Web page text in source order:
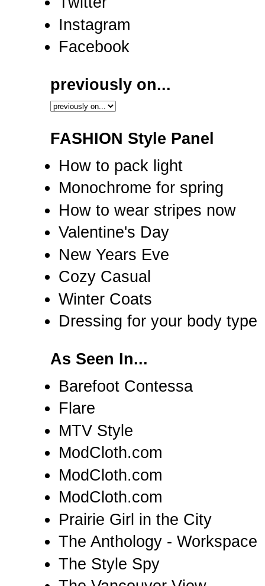
Instagram
Facebook
previously on...
FASHION Style Panel
How to pack light
Monochrome for spring
How to wear stripes now
Valentine's Day
New Years Eve
Cozy Casual
Winter Coats
Dressing for your body type
As Seen In...
Barefoot Contessa
Flare
MTV Style
ModCloth.com
ModCloth.com
ModCloth.com
Prairie Girl in the City
The Anthology - Workspace
The Style Spy